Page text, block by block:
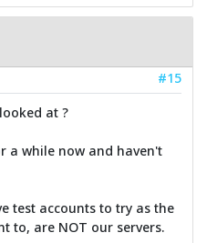
#15
at ?
a while now and haven't
test accounts to try as the
to, are NOT our servers.